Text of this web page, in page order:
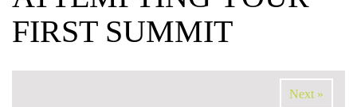
FIRST SUMMIT
Next »